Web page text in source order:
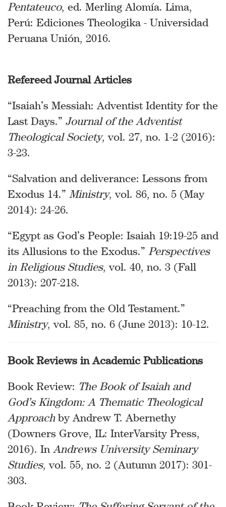
Pentateuco, ed. Merling Alomía. Lima,
Perú: Ediciones Theologika - Universidad
Peruana Unión, 2016.
Refereed Journal Articles
“Isaiah’s Messiah: Adventist Identity for the
Last Days.” Journal of the Adventist
Theological Society, vol. 27, no. 1-2 (2016):
3-23.
“Salvation and deliverance: Lessons from
Exodus 14.” Ministry, vol. 86, no. 5 (May
2014): 24-26.
“Egypt as God’s People: Isaiah 19:19-25 and
its Allusions to the Exodus.” Perspectives
in Religious Studies, vol. 40, no. 3 (Fall
2013): 207-218.
“Preaching from the Old Testament.”
Ministry, vol. 85, no. 6 (June 2013): 10-12.
Book Reviews in Academic Publications
Book Review: The Book of Isaiah and
God’s Kingdom: A Thematic Theological
Approachby Andrew T. Abernethy
(Downers Grove, IL: InterVarsity Press,
2016). InAndrews University Seminary
Studies, vol. 55, no. 2 (Autumn 2017): 301-
303.